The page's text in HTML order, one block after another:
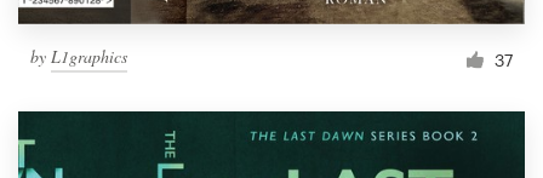
by L1graphics 37
Become a designer
Blog